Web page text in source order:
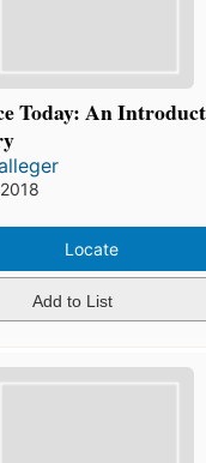
Today: An
Locate
Add to List